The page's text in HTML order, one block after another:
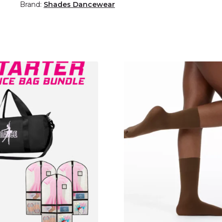
Brand: Shades Dancewear